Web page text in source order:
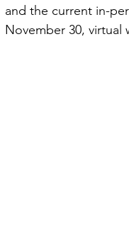
and the current in-
November 30, virtual